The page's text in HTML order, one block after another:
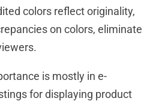
colors reflect originality,
on colors, eliminate
is mostly in e-
for displaying product